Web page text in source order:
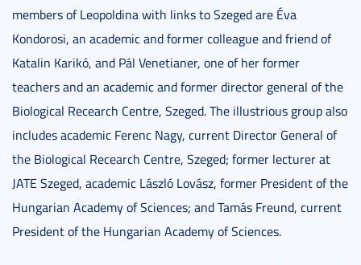
members of Leopoldina with links to Szeged are Éva
Kondorosi, an academic and former colleague and friend of
Katalin Karikó, and Pál Venetianer, one of her former
teachers and an academic and former director general of the
Biological Recearch Centre, Szeged. The illustrious group also
includes academic Ferenc Nagy, current Director General of
the Biological Recearch Centre, Szeged; former lecturer at
JATE Szeged, academic László Lovász, former President of the
Hungarian Academy of Sciences; and Tamás Freund, current
President of the Hungarian Academy of Sciences.